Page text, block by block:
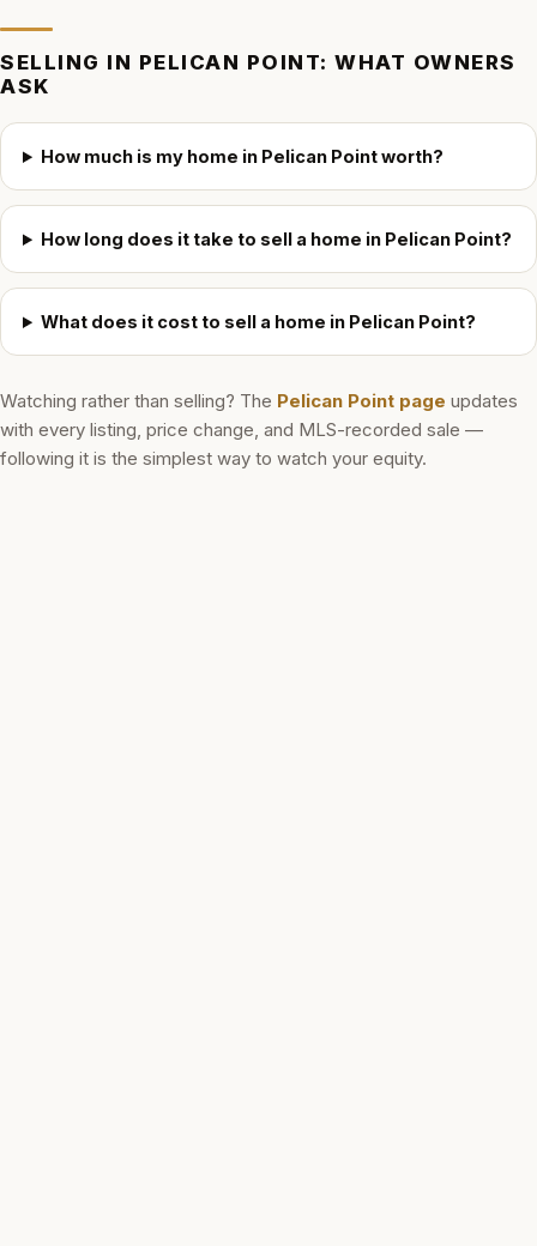
SELLING IN PELICAN POINT: WHAT OWNERS
ASK
How much is my home in Pelican Point worth?
How long does it take to sell a home in Pelican Point?
What does it cost to sell a home in Pelican Point?
Watching rather than selling? The Pelican Point page updates
with every listing, price change, and MLS-recorded sale —
following it is the simplest way to watch your equity.